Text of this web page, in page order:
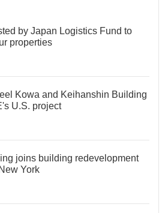
by Japan Logistics Fund to
properties
Kowa and Keihanshin Building
U.S. project
joins building redevelopment
York